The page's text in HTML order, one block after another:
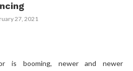
27, 2021
is booming, newer and newer